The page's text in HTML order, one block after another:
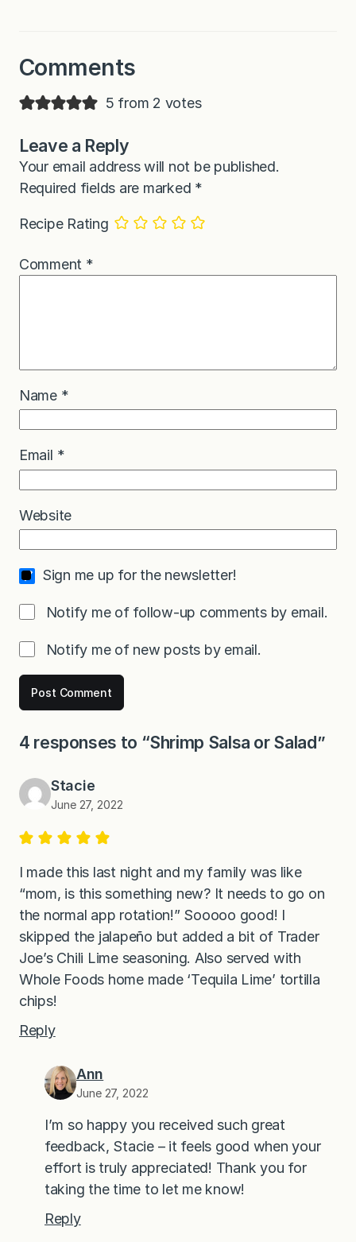
Comments
5 from 2 votes
Leave a Reply
Your email address will not be published.
Required fields are marked *
Recipe Rating
Comment *
Name *
Email *
Website
Sign me up for the newsletter!
Notify me of follow-up comments by email.
Notify me of new posts by email.
4 responses to “Shrimp Salsa or Salad”
Stacie
June 27, 2022
I made this last night and my family was like
“mom, is this something new? It needs to go on
the normal app rotation!” Sooooo good! I
skipped the jalapeño but added a bit of Trader
Joe’s Chili Lime seasoning. Also served with
Whole Foods home made ‘Tequila Lime’ tortilla
chips!
Reply
Ann
June 27, 2022
I’m so happy you received such great
feedback, Stacie – it feels good when your
effort is truly appreciated! Thank you for
taking the time to let me know!
Reply